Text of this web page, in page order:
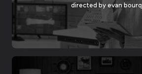
directed byevan